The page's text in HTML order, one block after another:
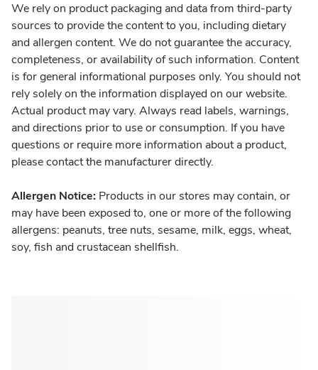
We rely on product packaging and data from third-party
sources to provide the content to you, including dietary
and allergen content. We do not guarantee the accuracy,
completeness, or availability of such information. Content
is for general informational purposes only. You should not
rely solely on the information displayed on our website.
Actual product may vary. Always read labels, warnings,
and directions prior to use or consumption. If you have
questions or require more information about a product,
please contact the manufacturer directly.
Allergen Notice: Products in our stores may contain, or
may have been exposed to, one or more of the following
allergens: peanuts, tree nuts, sesame, milk, eggs, wheat,
soy, fish and crustacean shellfish.